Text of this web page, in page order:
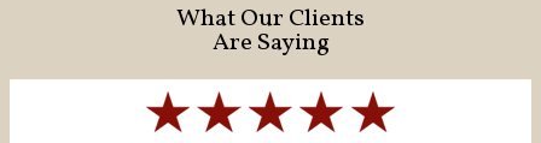
What Our Clients
Are Saying